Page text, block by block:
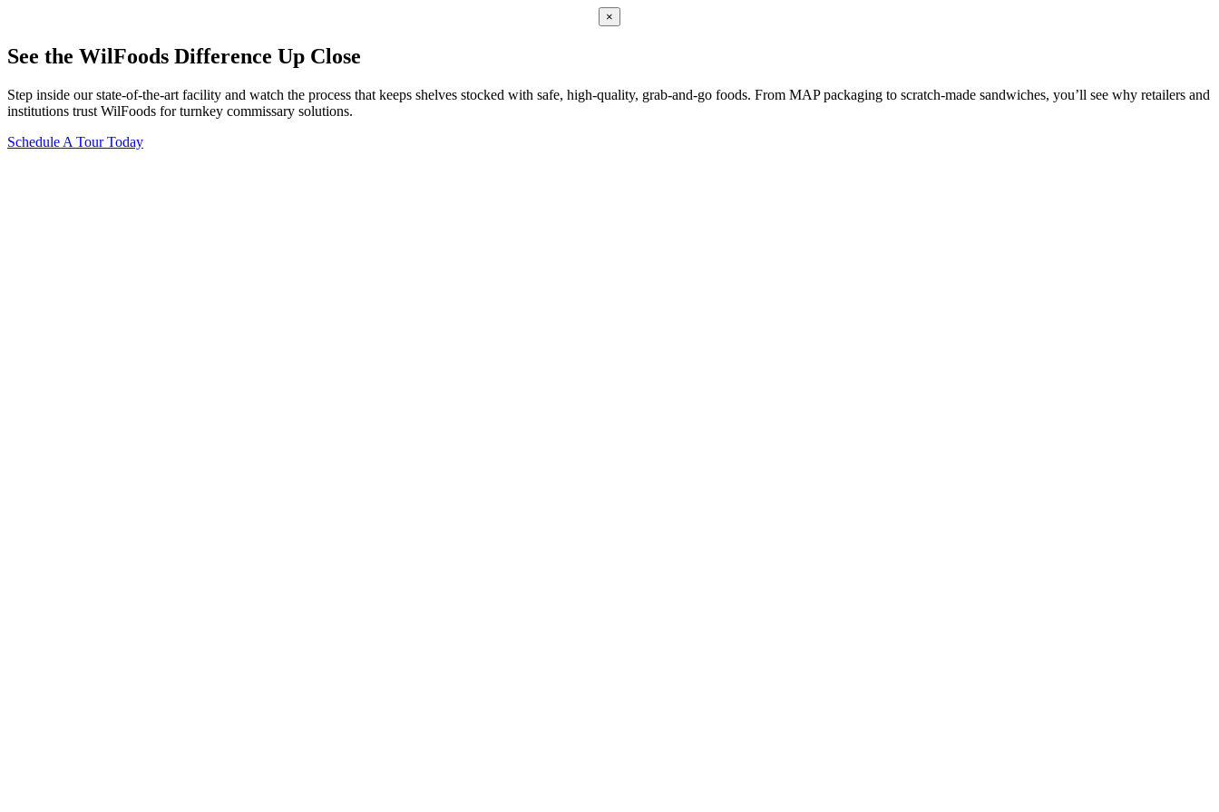
×
See the WilFoods Difference Up Close
Step inside our state-of-the-art facility and watch the process that keeps shelves stocked with safe, high-quality, grab-and-go foods. From MAP packaging to scratch-made sandwiches, you’ll see why retailers and
institutions trust WilFoods for turnkey commissary solutions.
Schedule A Tour Today